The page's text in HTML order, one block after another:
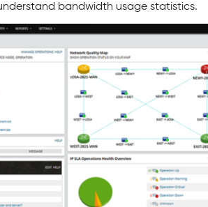
bandwidth usage statistics.